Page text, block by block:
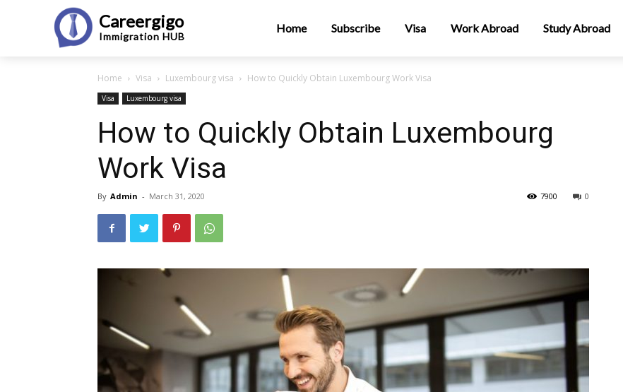
Careergigo
Immigration HUB
Home Subscribe Visa Work Abroad Study Abroad
Home Visa Luxembourg visa How to Quickly Obtain Luxembourg Work Visa
Visa Luxembourg visa
How to Quickly Obtain Luxembourg
Work Visa
By Admin - March 31, 2020 0
7900